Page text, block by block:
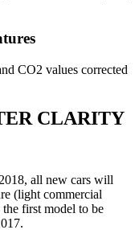
CO2 values corrected
CLARITY
all new cars will
(light commercial
first model to be